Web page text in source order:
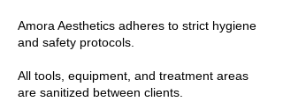
Amora Aesthetics adheres to strict hygiene
and safety protocols.
All tools, equipment, and treatment areas
are sanitized between clients.